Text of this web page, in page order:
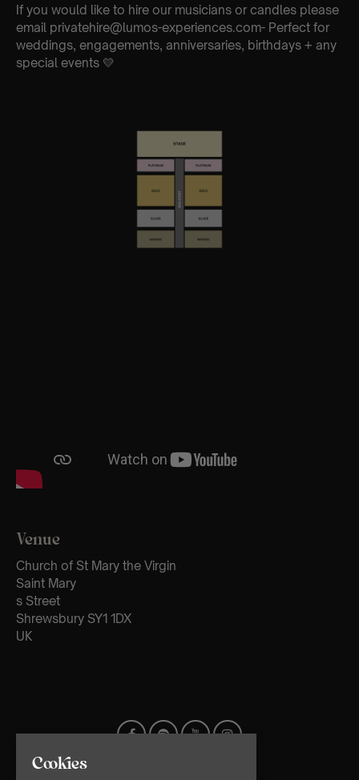
If you would like to hire our musicians or candles please
email privatehire@lumos-experiences.com- Perfect for
weddings, engagements, anniversaries, birthdays + any
special events 💛
Venue
Church of St Mary the Virgin
Saint Mary
s Street
Shrewsbury SY1 1DX
UK
Cookies